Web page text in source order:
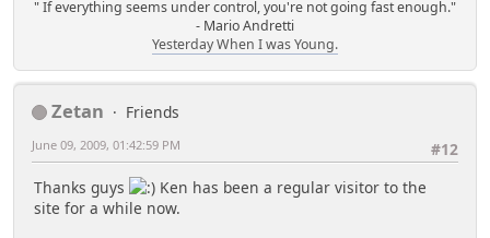
" If everything seems under control, you're not going fast enough."
- Mario Andretti
Yesterday When I was Young.
Zetan
Friends
#12
June 09, 2009, 01:42:59 PM
Thanks guys
Ken has been a regular visitor to the
site for a while now.